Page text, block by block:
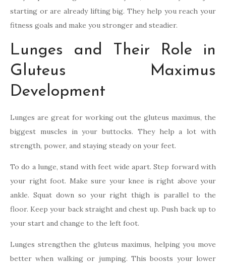
starting or are already lifting big. They help you reach your
fitness goals and make you stronger and steadier.
Lunges and Their Role in
Gluteus Maximus
Development
Lunges are great for working out the gluteus maximus, the
biggest muscles in your buttocks. They help a lot with
strength, power, and staying steady on your feet.
To do a lunge, stand with feet wide apart. Step forward with
your right foot. Make sure your knee is right above your
ankle. Squat down so your right thigh is parallel to the
floor. Keep your back straight and chest up. Push back up to
your start and change to the left foot.
Lunges strengthen the gluteus maximus, helping you move
better when walking or jumping. This boosts your lower